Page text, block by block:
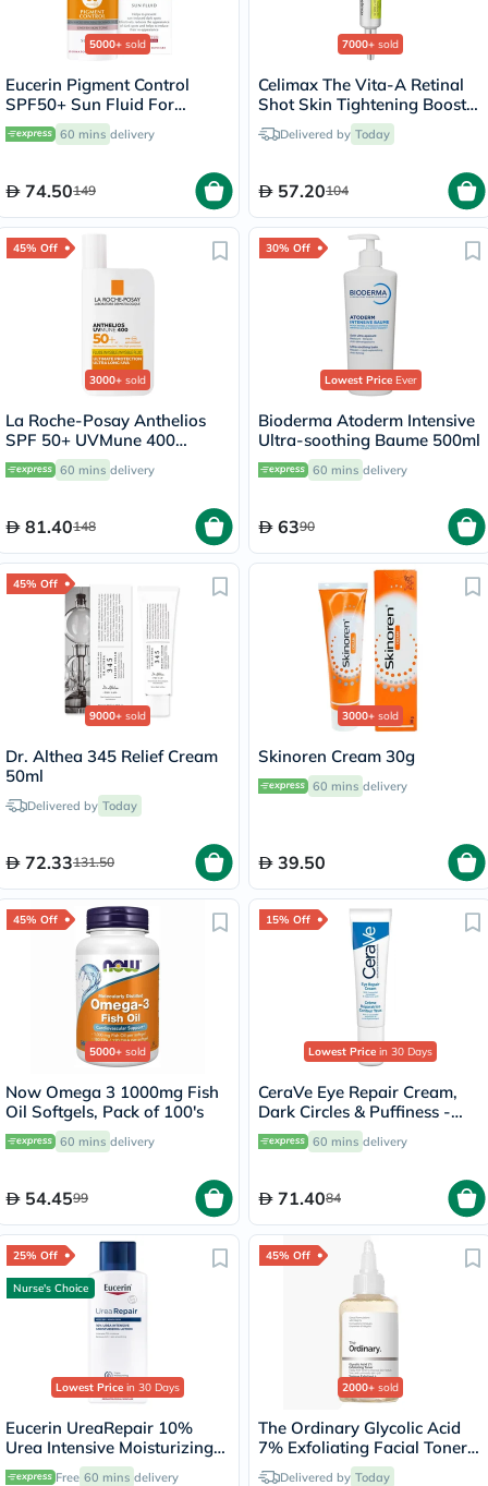
5000+ sold
Eucerin Pigment Control
SPF50+ Sun Fluid For
Uneven Skin Tone 50ml
60 mins delivery
74.50149
7000+ sold
Celimax The Vita-A Retinal
Shot Skin Tightening Booster
15mlDelivered by Today
57.20104
45% Off
3000+ sold
La Roche-Posay Anthelios
SPF 50+ UVMune 400
Invisible Fluid - 50ml
60 mins delivery
81.40148
30% Off
Lowest PriceEver
Bioderma Atoderm Intensive
Ultra-soothing Baume 500ml
60 mins delivery
6390
45% Off
9000+ sold
Dr. Althea 345 Relief Cream
50ml
Delivered by Today
72.33131.50
3000+ sold
Skinoren Cream 30g
60 mins delivery
39.50
45% Off
5000+ sold
Now Omega 3 1000mg Fish
Oil Softgels, Pack of 100's
60 mins delivery
54.4599
15% Off
Lowest Price in 30 Days
CeraVe Eye Repair Cream,
Dark Circles & Puffiness -
14ml
60 mins delivery
71.4084
25% Off
Nurse's Choice
Lowest Price in 30 Days
Eucerin UreaRepair 10%
Urea Intensive Moisturizing
Lotion 250ml
Free 60 mins delivery
45% Off
2000+ sold
The Ordinary Glycolic Acid
7% Exfoliating Facial Toner
For Even Skin Tone 240ml
Delivered by Today